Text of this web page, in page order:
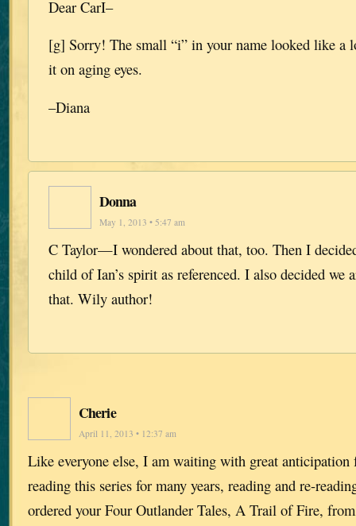
Dear CarI–
[g] Sorry! The small “i” in your name looked like a
it on aging eyes.
–Diana
Donna
May 1, 2013 • 5:47 am
C Taylor—I wondered about that, too. Then I
child of Ian’s spirit as referenced. I also decided we
that. Wily author!
Cherie
April 11, 2013 • 12:37 am
Like everyone else, I am waiting with great anticipation
reading this series for many years, reading and re-
ordered your Four Outlander Tales, A Trail of Fire,